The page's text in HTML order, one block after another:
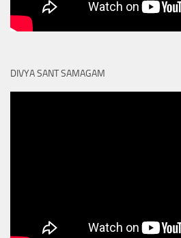
DIVYA SANT SAMAGAM